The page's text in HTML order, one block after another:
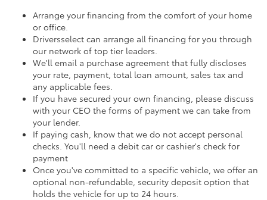
Arrange your financing from the comfort of your home
or office.
Driversselect can arrange all financing for you through
our network of top tier leaders.
We'll email a purchase agreement that fully discloses
your rate, payment, total loan amount, sales tax and
any applicable fees.
If you have secured your own financing, please discuss
with your CEO the forms of payment we can take from
your lender.
If paying cash, know that we do not accept personal
checks. You'll need a debit car or cashier's check for
payment
Once you've committed to a specific vehicle, we offer an
optional non-refundable, security deposit option that
holds the vehicle for up to 24 hours.